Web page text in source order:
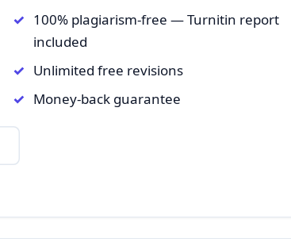
100% plagiarism-free — Turnitin report
included
Unlimited free revisions
Money-back guarantee